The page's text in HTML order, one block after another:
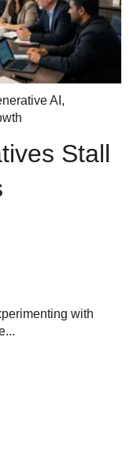
AI ,
Stall
with